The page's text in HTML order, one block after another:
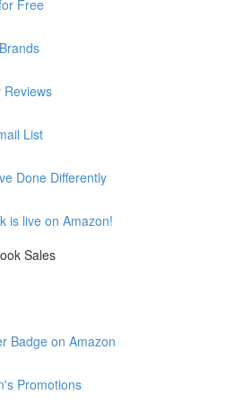
Free
List
Done Differently
is live on Amazon!
Sales
Badge on Amazon
Promotions